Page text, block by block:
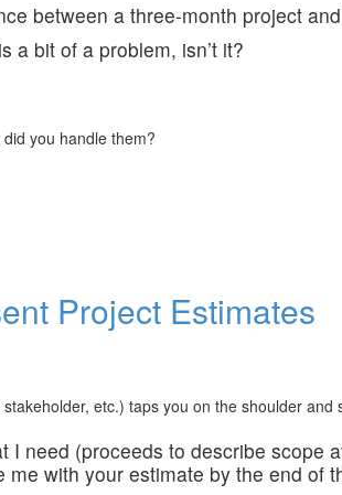
between a three-month project
a bit of a problem, isn’t it?
you handle them?
Project Estimates
etc.) taps you on the shoulder and
need (proceeds to describe scope
with your estimate by the end of